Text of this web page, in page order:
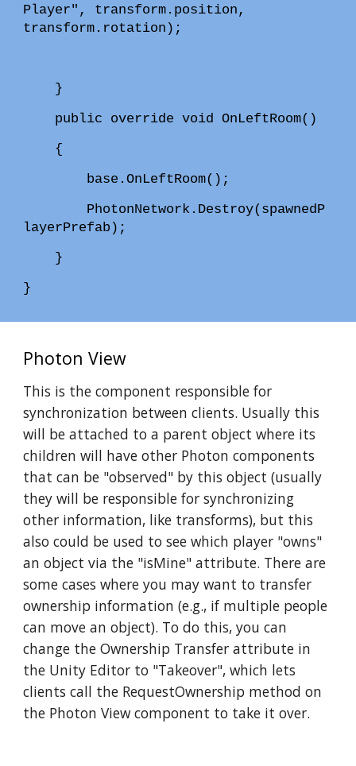
Player", transform.position,
transform.rotation);
}
public override void OnLeftRoom()
{
base.OnLeftRoom();
PhotonNetwork.Destroy(spawnedP
layerPrefab);
}
}
Photon View
This is the component responsible for
synchronization between clients. Usually this
will be attached to a parent object where its
children will have other Photon components
that can be "observed" by this object (usually
they will be responsible for synchronizing
other information, like transforms), but this
also could be used to see which player "owns"
an object via the "isMine" attribute. There are
some cases where you may want to transfer
ownership information (e.g., if multiple people
can move an object). To do this, you can
change the Ownership Transfer attribute in
the Unity Editor to "Takeover", which lets
clients call the RequestOwnership method on
the Photon View component to take it over.